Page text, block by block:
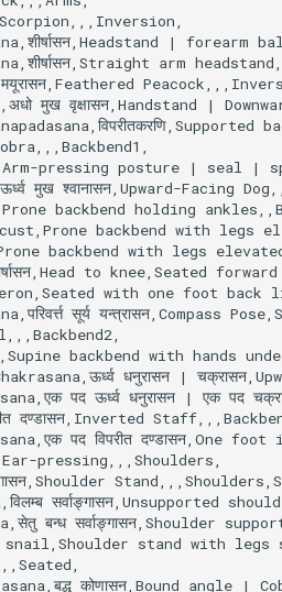
|
arm
मयूरासन,Feathered
मुख वृक्षासन,Handstand |
pressing posture | seal |
मुख श्वानासन,Upward-Facing
backbend holding
backbend with
backbend with legs
to knee,Seated
with one foot
सूर्य
backbend with hands
धनुरासन |
पद ऊर्ध्व धनुरासन | एक पद
दण्डासन,Inverted
पद विपरीत दण्डासन,One
pressing,,,Shoulders,
सर्वाङ्गासन,Unsupported
बन्ध सर्वाङ्गासन,Shoulder
snail,Shoulder stand with
कोणासन,Bound